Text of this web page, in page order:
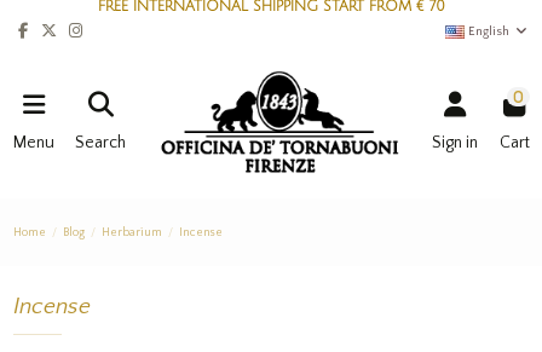
FREE INTERNATIONAL SHIPPING START FROM € 70
English
Menu Search Sign in
0
Cart
Home Blog Herbarium Incense
Incense